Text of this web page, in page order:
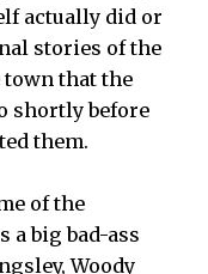
actually did or
stories of the
that the
shortly before
them.
of the
a big bad-ass
Woody